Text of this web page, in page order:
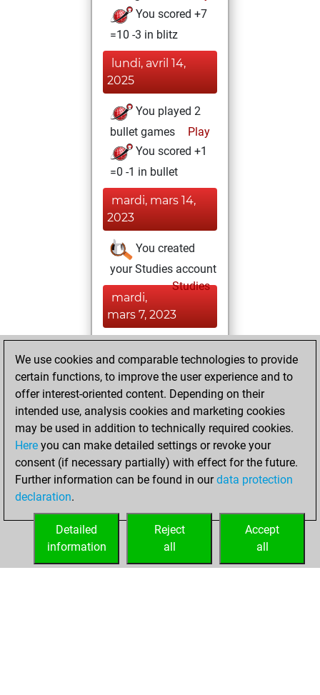
You scored +7
=10 -3 in blitz
lundi, avril 14,
2025
You played 2
bullet games
Play
You scored +1
=0 -1 in bullet
mardi, mars 14,
2023
You created
your Studies account
Studies
mardi,
mars 7, 2023
BeautyScore of 7
Fritz
achieved a new Elo
of 1592
lundi, mars 6,
2023
your Fritz account
We use cookies and comparable technologies to provide
certain functions, to improve the user experience and to
offer interest-oriented content. Depending on their
intended use, analysis cookies and marketing cookies
may be used in addition to technically required cookies.
Here you can make detailed settings or revoke your
consent (if necessary partially) with effect for the future.
Further information can be found in ourdata protection
declaration.
Accept
all
Reject
all
Detailed
information